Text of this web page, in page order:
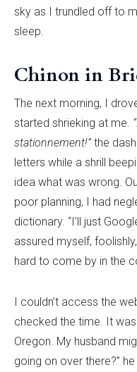
sky as I trundled off to
sleep.
Chinon in
The next morning, I
started shrieking at me.
stationnement!”the
letters while a shrill
idea what was wrong.
poor planning, I had
dictionary. “I’ll just
assured myself,
hard to come by in the
I couldn’t access the
checked the time. It
Oregon. My husband
going on over there?”